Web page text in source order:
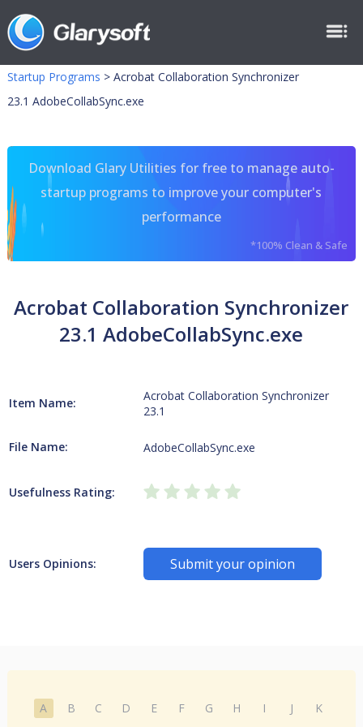
Startup Programs > Acrobat Collaboration Synchronizer
23.1 AdobeCollabSync.exe
Download Glary Utilities for free to manage auto-
startup programs to improve your computer's
performance
*100% Clean & Safe
Acrobat Collaboration Synchronizer
23.1 AdobeCollabSync.exe
Item Name:
Acrobat Collaboration Synchronizer
23.1
File Name: AdobeCollabSync.exe
Usefulness Rating:
Users Opinions: Submit your opinion
A B C D E F G H I J
K